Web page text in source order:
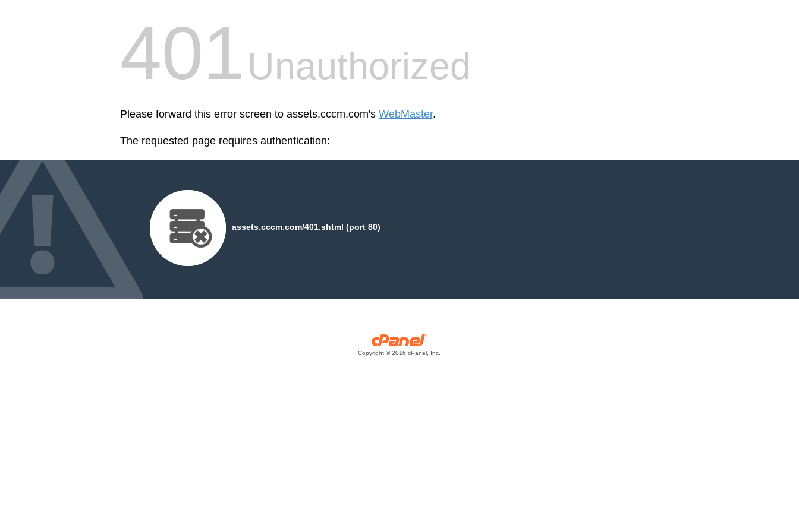
401 Unauthorized
Please forward this error screen to assets.cccm.com's WebMaster.
The requested page requires authentication:
assets.cccm.com/401.shtml (port 80)
Copyright © 2016 cPanel, Inc.